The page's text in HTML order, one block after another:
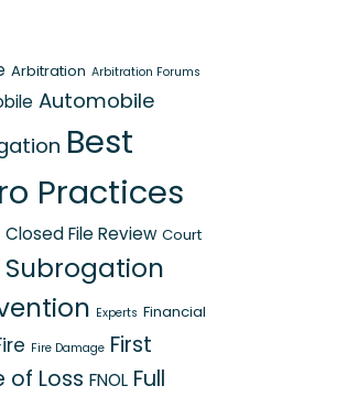
Arbitration Arbitration Forums
Automobile
Best
Practices
Closed File Review Court
Subrogation
Experts Financial
Fire Damage First
of Loss FNOL Full